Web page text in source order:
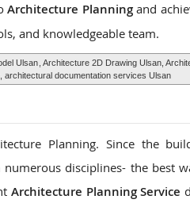
Architecture Planningand
and knowledgeable team.
Ulsan , Architecture 2D Drawing Ulsan,
architectural documentation services Ulsan
Planning. Since the
disciplines- the best
Architecture Planning Service